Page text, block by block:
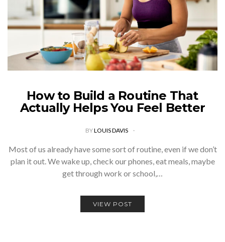
How to Build a Routine That
Actually Helps You Feel Better
BYLOUIS DAVIS
Most of us already have some sort of routine, even if we don’t
plan it out. We wake up, check our phones, eat meals, maybe
get through work or school,…
VIEW POST